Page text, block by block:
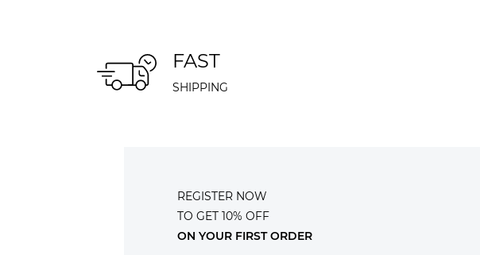
FAST
SHIPPING
REGISTER NOW
TO GET 10% OFF
ON YOUR FIRST ORDER